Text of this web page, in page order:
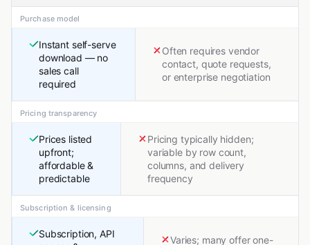
Purchase model
Instant self-serve
download — no
sales call
required
Often requires vendor
contact, quote requests,
or enterprise negotiation
Pricing transparency
Prices listed
upfront;
affordable &
predictable
Pricing typically hidden;
variable by row count,
columns, and delivery
frequency
Subscription & licensing
Subscription, API
Varies; many offer one-